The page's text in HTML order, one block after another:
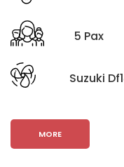
5 Pax
Suzuki
MORE